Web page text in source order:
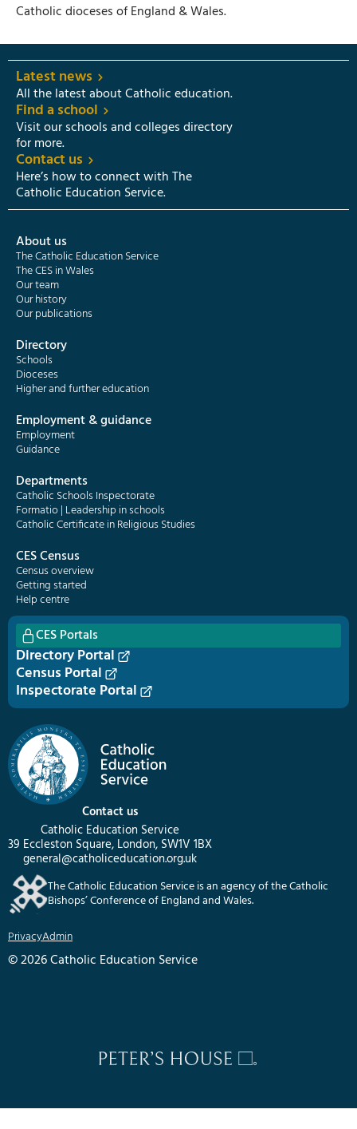
Catholic dioceses of England & Wales.
Contact us
Catholic Education Service
39 Eccleston Square, London, SW1V 1BX
general@catholiceducation.org.uk
The Catholic Education Service is an agency of the Catholic
Bishops’ Conference of England and Wales.
PrivacyAdmin
© 2026 Catholic Education Service
Latest news
All the latest about Catholic education.
Find a school
Visit our schools and colleges directory
for more.
Contact us
Here’s how to connect with The
Catholic Education Service.
About us
The Catholic Education Service
The CES in Wales
Our team
Our history
Our publications
Directory
Schools
Dioceses
Higher and further education
Employment & guidance
Employment
Guidance
Departments
Catholic Schools Inspectorate
Formatio | Leadership in schools
Catholic Certificate in Religious Studies
CES Census
Census overview
Getting started
Help centre
CES Portals
Directory Portal
Census Portal
Inspectorate Portal